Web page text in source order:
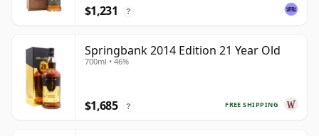
$1,231 ?
Springbank 2014 Edition 21 Year Old
700ml • 46%
FREE SHIPPING
$1,685 ?